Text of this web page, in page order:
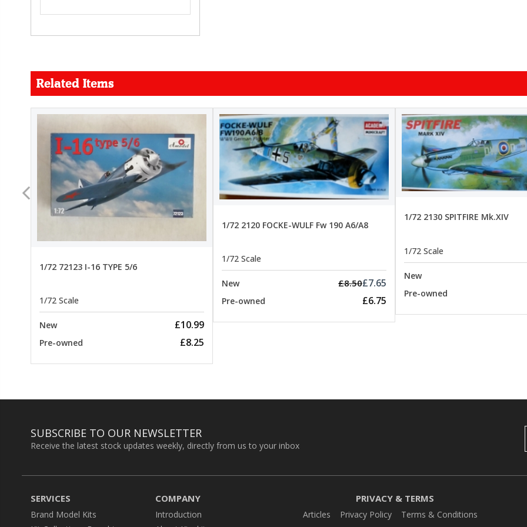
Related Items
1/72 72123 I-16 TYPE 5/6
1/72 Scale
New £10.99
Pre-owned £8.25
1/72 2120 FOCKE-WULF Fw 190 A6/A8
1/72 Scale
New £8.50£7.65
Pre-owned £6.75
1/72 2130 SPITFIRE Mk.XIV
1/72 Scale
New
Pre-owned
SUBSCRIBE TO OUR NEWSLETTER
Receive the latest stock updates weekly, directly from us to your inbox
SERVICES
Brand Model Kits
COMPANY
Introduction
PRIVACY & TERMS
Articles Privacy Policy
Terms & Conditions